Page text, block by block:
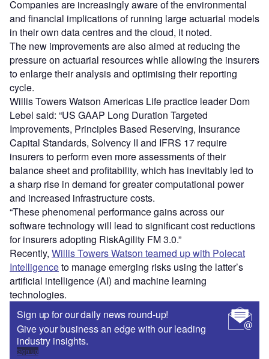
Companies are increasingly aware of the environmental
and financial implications of running large actuarial models
in their own data centres and the cloud, it noted.
The new improvements are also aimed at reducing the
pressure on actuarial resources while allowing the insurers
to enlarge their analysis and optimising their reporting
cycle.
Willis Towers Watson Americas Life practice leader Dom
Lebel said: “US GAAP Long Duration Targeted
Improvements, Principles Based Reserving, Insurance
Capital Standards, Solvency II and IFRS 17 require
insurers to perform even more assessments of their
balance sheet and profitability, which has inevitably led to
a sharp rise in demand for greater computational power
and increased infrastructure costs.
“These phenomenal performance gains across our
software technology will lead to significant cost reductions
for insurers adopting RiskAgility FM 3.0.”
Recently, Willis Towers Watson teamed up with Polecat
Intelligenceto manage emerging risks using the latter’s
artificial intelligence (AI) and machine learning
technologies.
Sign up for our daily news round-up!
Give your business an edge with our leading
industry insights.
Sign up